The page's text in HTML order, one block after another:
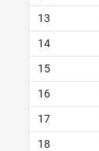
13
14
15
16
17
18